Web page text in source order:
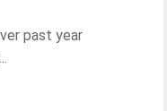
past year